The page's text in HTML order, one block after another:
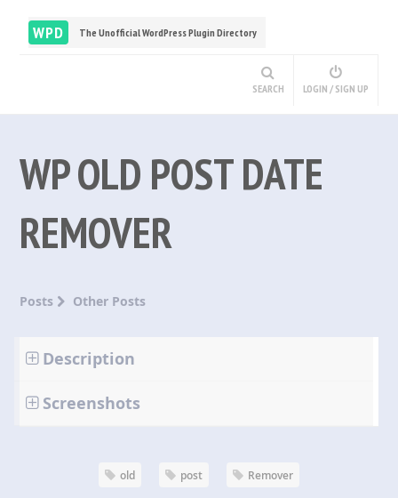
WPD The Unofficial WordPress Plugin Directory
SEARCH LOGIN / SIGN UP
WP OLD POST DATE
REMOVER
Posts Other Posts
Description
Screenshots
old post Remover